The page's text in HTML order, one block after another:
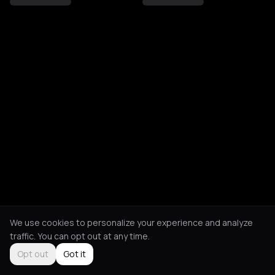
We use cookies to personalize your experience and analyze
traffic. You can opt out at any time.
Opt out
Got it